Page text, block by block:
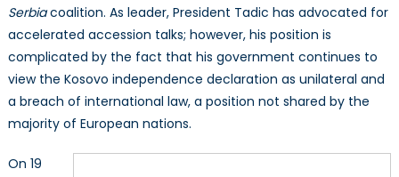
Serbiacoalition. As leader, President Tadic has advocated for
accelerated accession talks; however, his position is
complicated by the fact that his government continues to
view the Kosovo independence declaration as unilateral and
a breach of international law, a position not shared by the
majority of European nations.
On 19